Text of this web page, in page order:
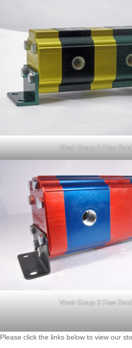
Vivoil Group 1 Flow
Vivoil Group 3 Flow
Please click the links below to view our